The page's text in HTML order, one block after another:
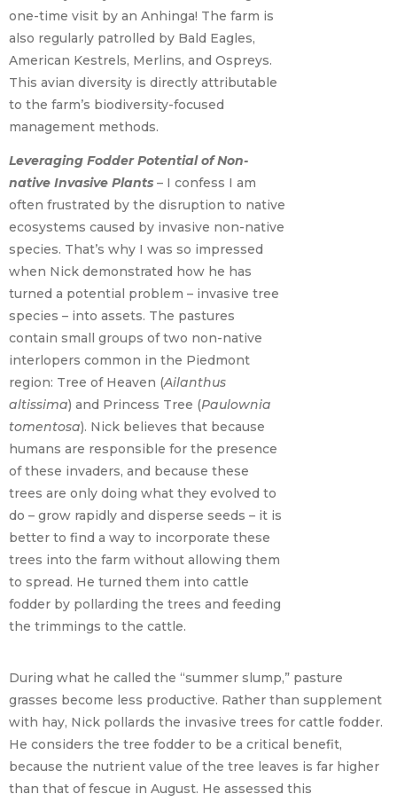
one-time visit by an Anhinga! The farm is
also regularly patrolled by Bald Eagles,
American Kestrels, Merlins, and Ospreys.
This avian diversity is directly attributable
to the farm’s biodiversity-focused
management methods.
Leveraging Fodder Potential of Non-
native Invasive Plants – I confess I am
often frustrated by the disruption to native
ecosystems caused by invasive non-native
species. That’s why I was so impressed
when Nick demonstrated how he has
turned a potential problem – invasive tree
species – into assets. The pastures
contain small groups of two non-native
interlopers common in the Piedmont
region: Tree of Heaven (Ailanthus
altissima) and Princess Tree (Paulownia
tomentosa). Nick believes that because
humans are responsible for the presence
of these invaders, and because these
trees are only doing what they evolved to
do – grow rapidly and disperse seeds – it is
better to find a way to incorporate these
trees into the farm without allowing them
to spread. He turned them into cattle
fodder by pollarding the trees and feeding
the trimmings to the cattle.
During what he called the “summer slump,” pasture
grasses become less productive. Rather than supplement
with hay, Nick pollards the invasive trees for cattle fodder.
He considers the tree fodder to be a critical benefit,
because the nutrient value of the tree leaves is far higher
than that of fescue in August. He assessed this